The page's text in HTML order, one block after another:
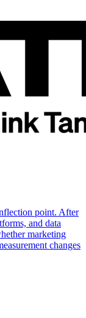
point. After
and data
marketing
changes